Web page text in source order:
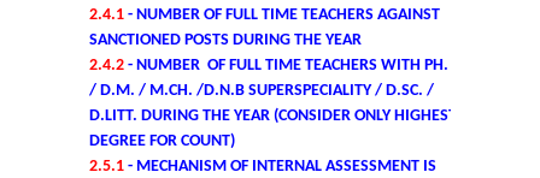
Botany
Chemistry
Commerce
2.4.1 - NUMBER OF FULL TIME TEACHERS AGAINST
SANCTIONED POSTS DURING THE YEAR
2.4.2 - NUMBER OF FULL TIME TEACHERS WITH PH. D.
/ D.M. / M.CH. /D.N.B SUPERSPECIALITY / D.SC. /
D.LITT. DURING THE YEAR (CONSIDER ONLY HIGHEST
DEGREE FOR COUNT)
2.5.1 - MECHANISM OF INTERNAL ASSESSMENT IS